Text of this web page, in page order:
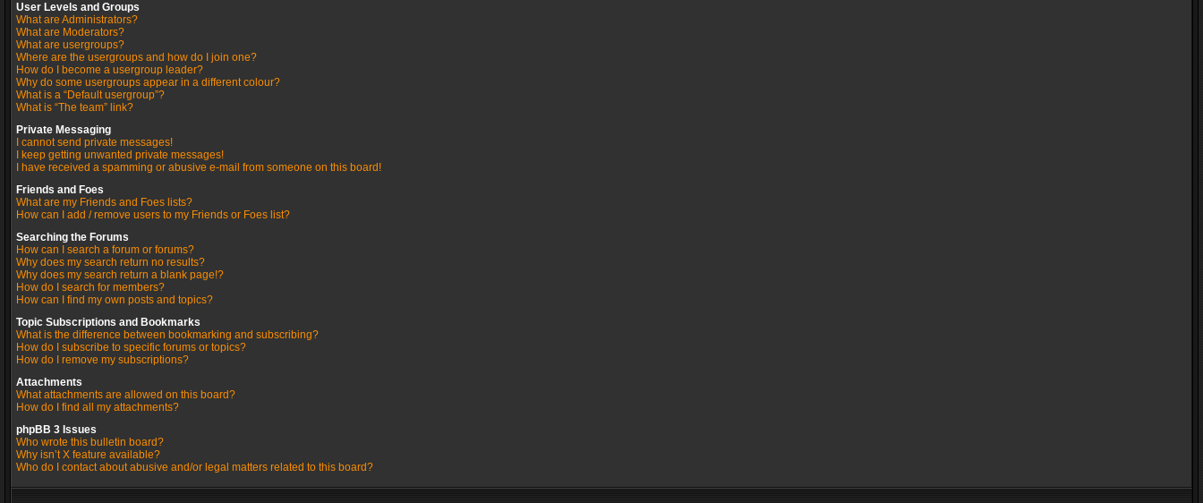
User Levels and Groups
What are Administrators?
What are Moderators?
What are usergroups?
Where are the usergroups and how do I join one?
How do I become a usergroup leader?
Why do some usergroups appear in a different colour?
What is a “Default usergroup”?
What is “The team” link?
Private Messaging
I cannot send private messages!
I keep getting unwanted private messages!
I have received a spamming or abusive e-mail from someone on this board!
Friends and Foes
What are my Friends and Foes lists?
How can I add / remove users to my Friends or Foes list?
Searching the Forums
How can I search a forum or forums?
Why does my search return no results?
Why does my search return a blank page!?
How do I search for members?
How can I find my own posts and topics?
Topic Subscriptions and Bookmarks
What is the difference between bookmarking and subscribing?
How do I subscribe to specific forums or topics?
How do I remove my subscriptions?
Attachments
What attachments are allowed on this board?
How do I find all my attachments?
phpBB 3 Issues
Who wrote this bulletin board?
Why isn’t X feature available?
Who do I contact about abusive and/or legal matters related to this board?